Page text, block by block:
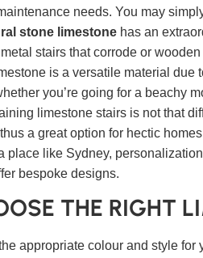
needs. You may
stone limestone has an
stairs that corrode or
is a versatile material due
you’re going for a beachy
limestone stairs is not that
a great option for hectic
place like Sydney,
bespoke designs.
THE RIGHT
appropriate colour and style